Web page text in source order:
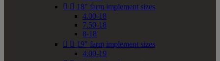
  18" farm implement sizes
4.00-18
7.50-18
8-18
  19" farm implement sizes
4.00-19